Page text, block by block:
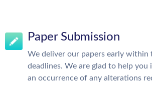
Paper Submission
We deliver our papers early within
deadlines. We are glad to help you
an occurrence of any alterations